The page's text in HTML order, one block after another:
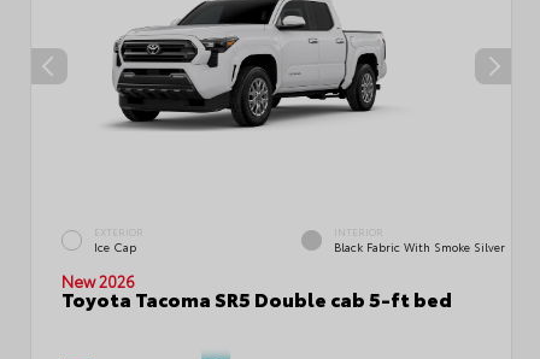
EXTERIOR
Ice Cap
INTERIOR
Black Fabric With Smoke Silver
New 2026
Toyota Tacoma SR5 Double cab 5-ft bed